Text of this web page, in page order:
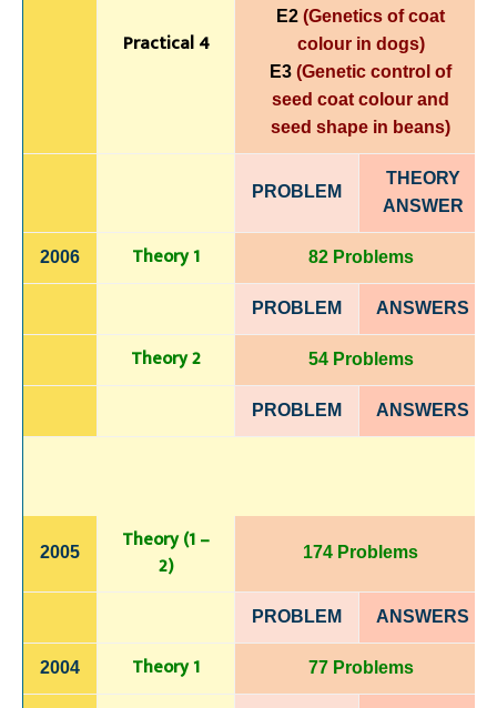
Practical 4
E2 (Genetics of coat
colour in dogs)
E3 (Genetic control of
seed coat colour and
seed shape in beans)
PROBLEM
THEORY
ANSWER
2006 Theory 1 82 Problems
PROBLEM ANSWERS
Theory 2 54 Problems
PROBLEM ANSWERS
2005
Theory (1 –
2)
174 Problems
PROBLEM ANSWERS
2004 Theory 1 77 Problems